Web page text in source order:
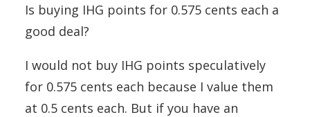
Is buying IHG points for 0.575 cents each a
good deal?
I would not buy IHG points speculatively
for 0.575 cents each because I value them
at 0.5 cents each. But if you have an